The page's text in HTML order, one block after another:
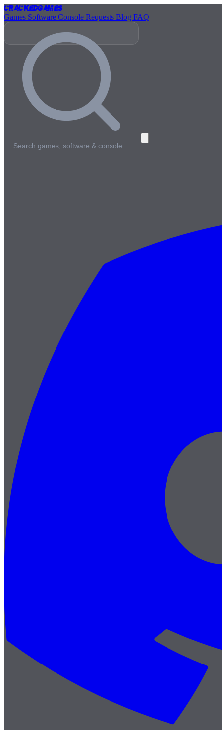
CrackedGames
Games Software Console Requests Blog FAQ
Search games, software & console…